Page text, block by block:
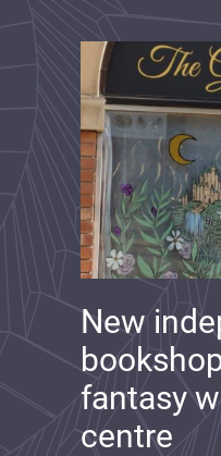
New
fantasy
centre